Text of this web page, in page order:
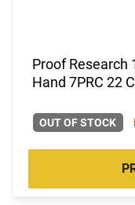
Proof Research
Hand 7PRC 22
OUT OF STOCK